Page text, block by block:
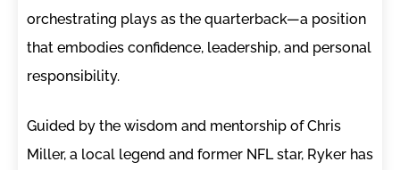
orchestrating plays as the quarterback—a position
that embodies confidence, leadership, and personal
responsibility.
Guided by the wisdom and mentorship of Chris
Miller, a local legend and former NFL star, Ryker has